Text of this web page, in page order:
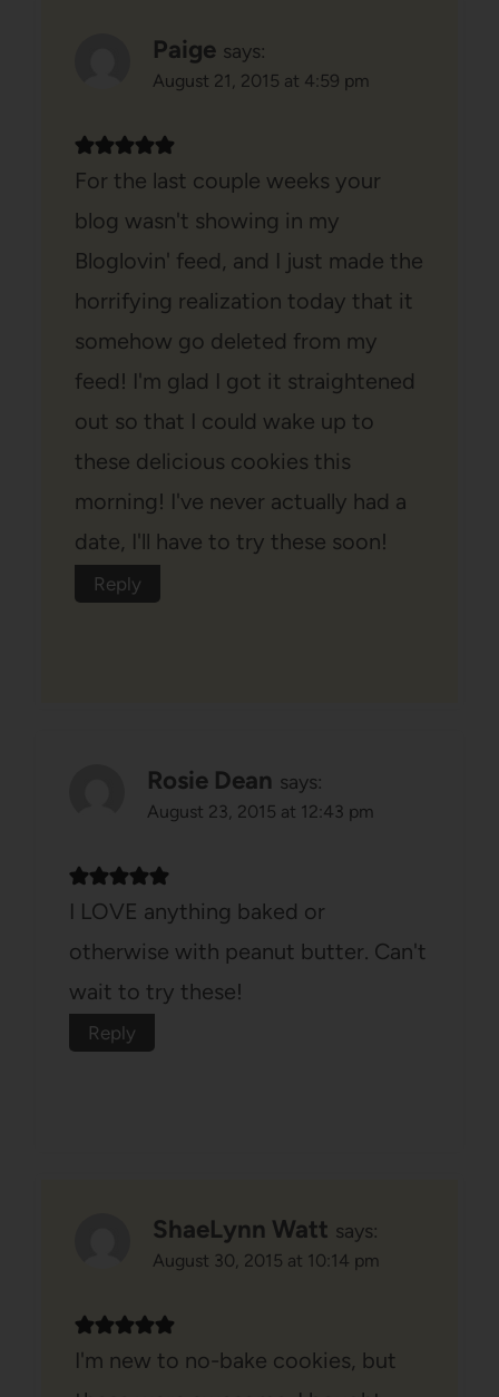
Paige says:
August 21, 2015 at 4:59 pm
For the last couple weeks your
blog wasn't showing in my
Bloglovin' feed, and I just made the
horrifying realization today that it
somehow go deleted from my
feed! I'm glad I got it straightened
out so that I could wake up to
these delicious cookies this
morning! I've never actually had a
date, I'll have to try these soon!
Reply
Rosie Dean says:
August 23, 2015 at 12:43 pm
I LOVE anything baked or
otherwise with peanut butter. Can't
wait to try these!
Reply
ShaeLynn Watt says:
August 30, 2015 at 10:14 pm
I'm new to no-bake cookies, but